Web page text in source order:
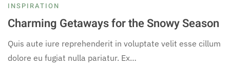
INSPIRATION
Charming Getaways for the Snowy Season
Quis aute iure reprehenderit in voluptate velit esse cillum
dolore eu fugiat nulla pariatur. Ex…